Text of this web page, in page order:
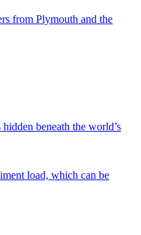
from Plymouth and the
beneath the world’s